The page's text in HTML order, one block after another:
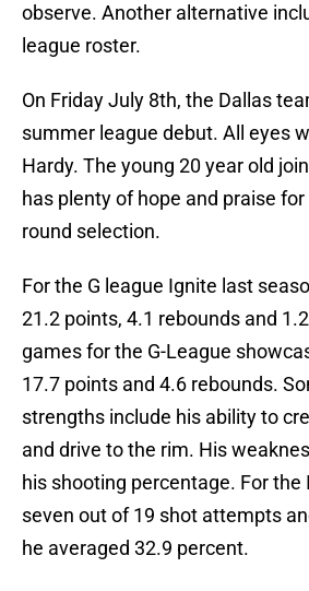
observe. Another alternative
league roster.
On Friday July 8th, the Dallas
summer league debut. All eyes
Hardy. The young 20 year old
has plenty of hope and praise
round selection.
For the G league Ignite last
21.2 points, 4.1 rebounds and
games for the G-League
17.7 points and 4.6 rebounds.
strengths include his ability to
and drive to the rim. His
his shooting percentage. For the
seven out of 19 shot attempts
he averaged 32.9 percent.